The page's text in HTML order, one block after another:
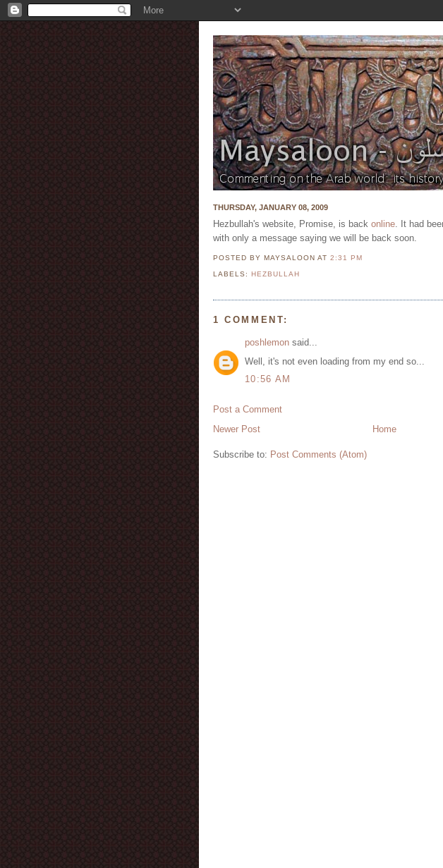
THURSDAY, JANUARY 08, 2009
Hezbullah's website, Promise, is back online. It had
with only a message saying we will be back soon.
POSTED BY MAYSALOONAT2:31 PM
LABELS: HEZBULLAH
1 COMMENT:
poshlemon said...
Well, it's not even loading from my end so...
10:56 AM
Post a Comment
Newer Post
Home
Subscribe to: Post Comments (Atom)